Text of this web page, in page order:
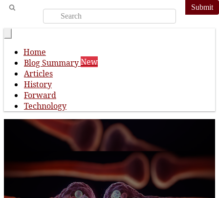
Submit
Home
Blog SummaryNew
Articles
History
Forward
Technology